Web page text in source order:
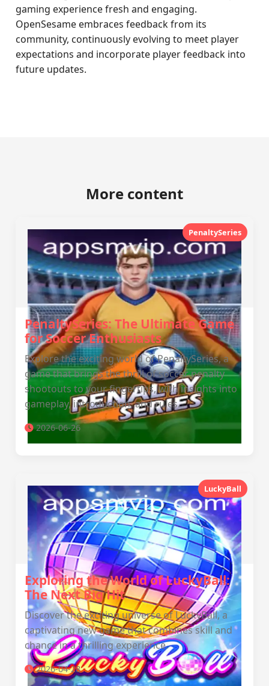
gaming experience fresh and engaging.
OpenSesame embraces feedback from its
community, continuously evolving to meet player
expectations and incorporate player feedback into
future updates.
More content
PenaltySeries
PenaltySeries: The Ultimate Game
for Soccer Enthusiasts
Explore the exciting world of PenaltySeries, a
game that brings the thrill of soccer penalty
shootouts to your fingertips, with insights into
gameplay, introduction, and rules.
2026-06-26
LuckyBall
Exploring the World of LuckyBall:
The Next Big Hit
Discover the exciting universe of LuckyBall, a
captivating new game that combines skill and
chance in a thrilling experience.
2026-04-28